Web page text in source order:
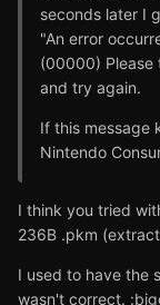
seconds later I
"An error
(00000) Please
and try again.
If this message
Nintendo
I think you tried
236B .pkm
I used to have the
wasn't correct.